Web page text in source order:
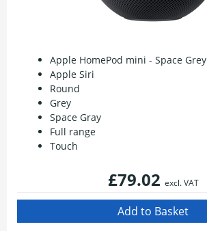
Apple HomePod mini - Space Grey
Apple Siri
Round
Grey
Space Gray
Full range
Touch
£79.02 excl. VAT